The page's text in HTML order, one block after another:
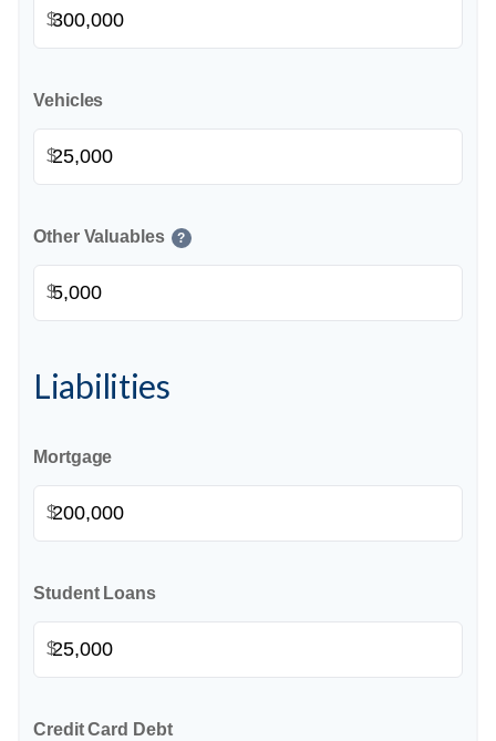
$
Vehicles
$
Other Valuables ?
$
Liabilities
Mortgage
$
Student Loans
$
Credit Card Debt